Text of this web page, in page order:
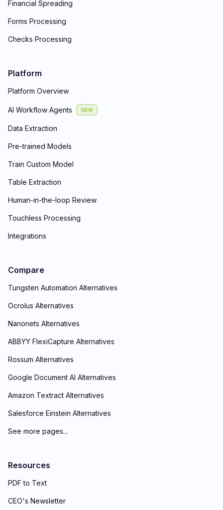
Financial Spreading
Forms Processing
Checks Processing
Platform
Platform Overview
AI Workflow Agents NEW
Data Extraction
Pre-trained Models
Train Custom Model
Table Extraction
Human-in-the-loop Review
Touchless Processing
Integrations
Compare
Tungsten Automation Alternatives
Ocrolus Alternatives
Nanonets Alternatives
ABBYY FlexiCapture Alternatives
Rossum Alternatives
Google Document AI Alternatives
Amazon Textract Alternatives
Salesforce Einstein Alternatives
See more pages...
Resources
PDF to Text
CEO's Newsletter